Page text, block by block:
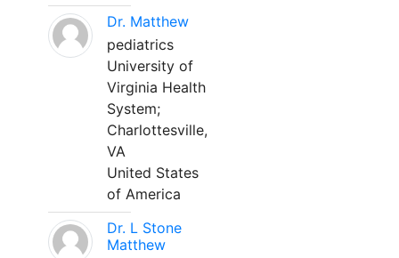
Dr. Matthew
pediatrics
University of
Virginia Health
System;
Charlottesville,
VA
United States
of America
Dr. L Stone
Matthew